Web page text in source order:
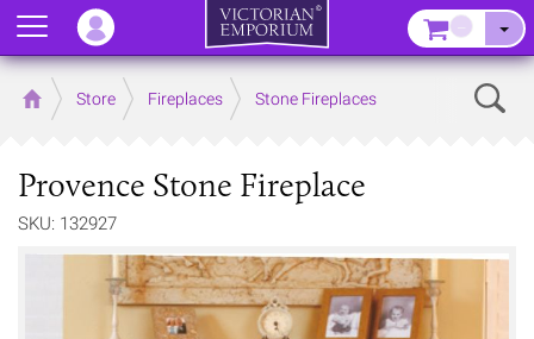
Home Store Fireplaces Stone Fireplaces
Provence Stone Fireplace
SKU: 132927
Menu